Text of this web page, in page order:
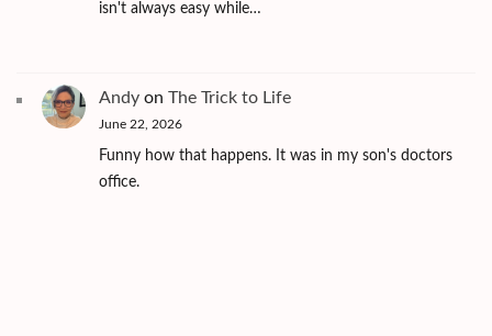
isn't always easy while…
Andy on The Trick to Life
June 22, 2026
Funny how that happens. It was in my son's doctors
office.